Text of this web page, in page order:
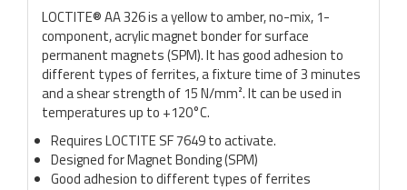
LOCTITE® AA 326 is a yellow to amber, no-mix, 1-
component, acrylic magnet bonder for surface
permanent magnets (SPM). It has good adhesion to
different types of ferrites, a fixture time of 3 minutes
and a shear strength of 15 N/mm². It can be used in
temperatures up to +120°C.
Requires LOCTITE SF 7649 to activate.
Designed for Magnet Bonding (SPM)
Good adhesion to different types of ferrites